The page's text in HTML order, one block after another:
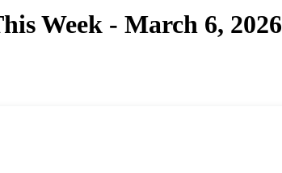
Week - March 6, 2026